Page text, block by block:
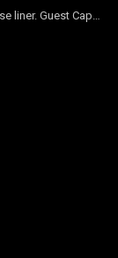
Cordelia Cruises is India�s luxury cruise liner. Guest Capacity 1800 , 11 Decks , 796 Guest Cabin